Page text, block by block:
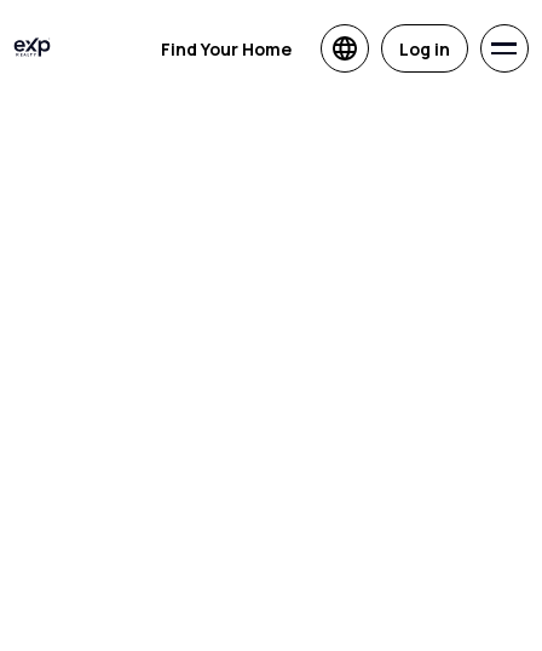
Find Your Home Log in